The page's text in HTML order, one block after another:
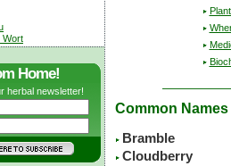
Wort
Home!
herbal newsletter!
Common Names
Bramble
Cloudberry